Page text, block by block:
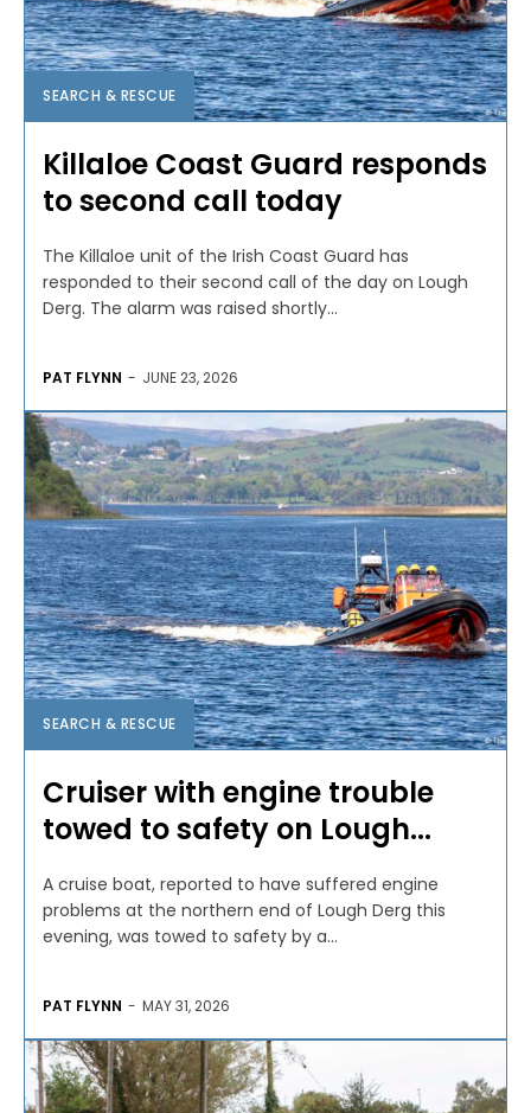
SEARCH & RESCUE
Killaloe Coast Guard responds
to second call today
The Killaloe unit of the Irish Coast Guard has
responded to their second call of the day on Lough
Derg. The alarm was raised shortly...
PAT FLYNN - JUNE 23, 2026
SEARCH & RESCUE
Cruiser with engine trouble
towed to safety on Lough...
A cruise boat, reported to have suffered engine
problems at the northern end of Lough Derg this
evening, was towed to safety by a...
PAT FLYNN - MAY 31, 2026